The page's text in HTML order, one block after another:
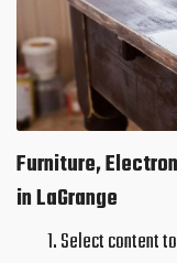
Furniture,
in LaGrange
Select content